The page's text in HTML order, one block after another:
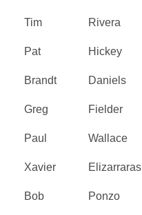
Tim Rivera
Pat Hickey
Brandt Daniels
Greg Fielder
Paul Wallace
Xavier Elizarraras
Bob Ponzo